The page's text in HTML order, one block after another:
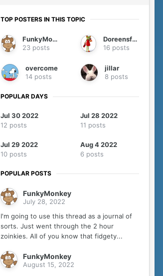
TOP POSTERS IN THIS TOPIC
FunkyMonkey
23 posts
Doreensfree
16 posts
overcome
14 posts
jillar
8 posts
POPULAR DAYS
Jul 30 2022
12 posts
Jul 28 2022
11 posts
Jul 29 2022
10 posts
Aug 4 2022
6 posts
POPULAR POSTS
FunkyMonkey
July 28, 2022
I'm going to use this thread as a journal of
sorts. Just went through the 2 hour
zoinkies. All of you know that fidgety...
FunkyMonkey
August 15, 2022